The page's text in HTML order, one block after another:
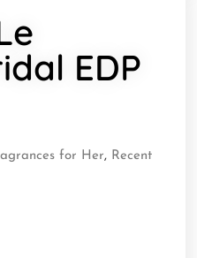
EDP
for Her, Recent